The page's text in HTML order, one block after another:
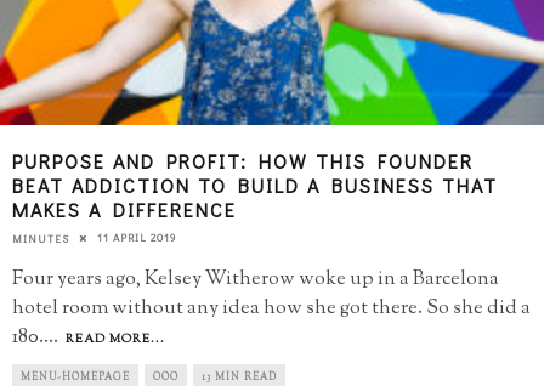
PURPOSE AND PROFIT: HOW THIS FOUNDER
BEAT ADDICTION TO BUILD A BUSINESS THAT
MAKES A DIFFERENCE
MINUTES 11 APRIL 2019
Four years ago, Kelsey Witherow woke up in a Barcelona
hotel room without any idea how she got there. So she did a
180.... READ MORE...
MENU-HOMEPAGE OOO 13 MIN READ